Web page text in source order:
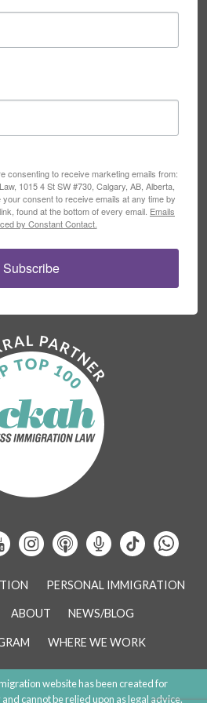
consenting to receive marketing emails from:
1015 4 St SW #730, Calgary, AB, Alberta,
consent to receive emails at any time by
found at the bottom of every email. Emails
by Constant Contact.
Subscribe
PERSONAL IMMIGRATION
ABOUT NEWS/BLOG
WHERE WE WORK
website has been created for
cannot be relied upon as legal advice.